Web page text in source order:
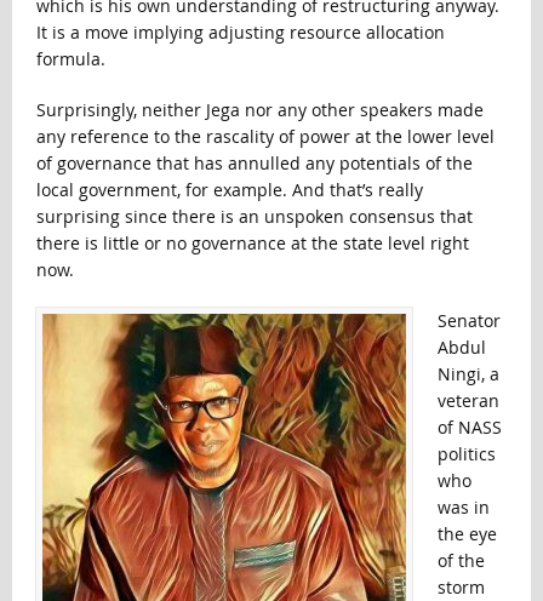
which is his own understanding of restructuring anyway.
It is a move implying adjusting resource allocation
formula.
Surprisingly, neither Jega nor any other speakers made
any reference to the rascality of power at the lower level
of governance that has annulled any potentials of the
local government, for example. And that’s really
surprising since there is an unspoken consensus that
there is little or no governance at the state level right
now.
Senator
Abdul
Ningi, a
veteran
of NASS
politics
who
was in
the eye
of the
storm